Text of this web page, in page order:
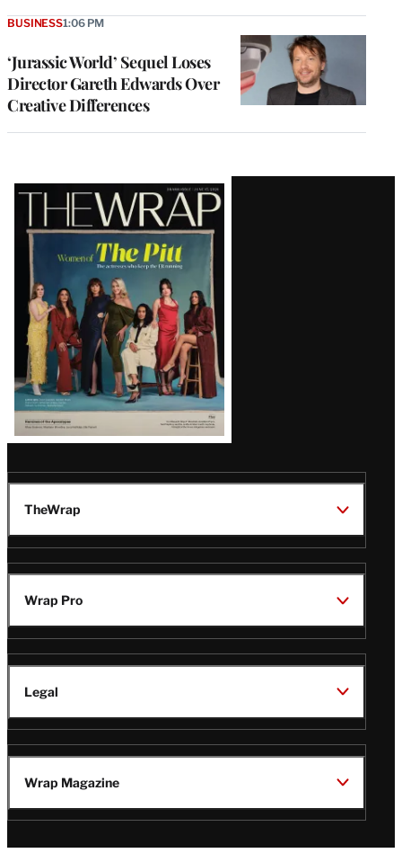
‘Jurassic World’ Sequel Loses
Director Gareth Edwards Over
Creative Differences
BUSINESS1:06 PM
Latest
Magazine
Issue
TheWrap
Wrap Pro
Legal
Wrap Magazine